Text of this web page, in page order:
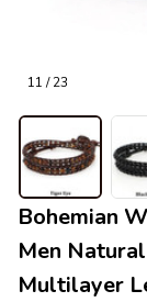
11 / 23
Bohemian
Men
Multilayer